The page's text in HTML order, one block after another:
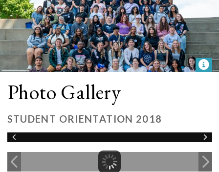
Photo Gallery
STUDENT ORIENTATION 2018